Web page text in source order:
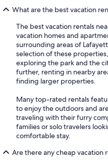
What are the best vacation
The best vacation rentals
vacation homes and
surrounding areas of
selection of these
exploring the park and the
further, renting in nearby
finding larger properties.
Many top-rated rentals
to enjoy the outdoors and
traveling with their furry
families or solo travelers
comfortable stay.
Are there any cheap vacation